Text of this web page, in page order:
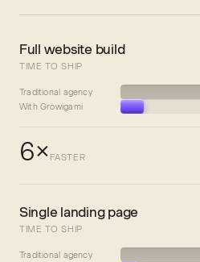
Full website build
TIME TO SHIP
Traditional agency
With Growigami
6× FASTER
Single landing page
TIME TO SHIP
Traditional agency